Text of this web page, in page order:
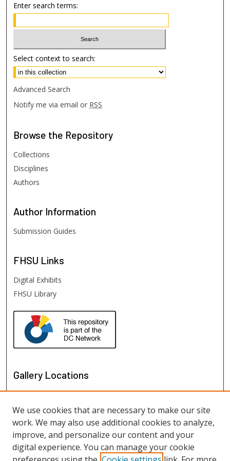
Enter search terms:
Select context to search:
Advanced Search
Notify me via email or RSS
Browse the Repository
Collections
Disciplines
Authors
Author Information
Submission Guides
FHSU Links
Digital Exhibits
FHSU Library
Gallery Locations
We use cookies that are necessary to make our site
work. We may also use additional cookies to analyze,
improve, and personalize our content and your
digital experience. You can manage your cookie